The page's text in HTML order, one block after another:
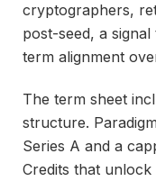
cryptographers,
post-seed, a
term alignment
The term sheet
structure.
Series A and a
Credits that